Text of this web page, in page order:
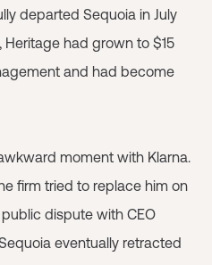
departed Sequoia in July
had grown to $15
and had become
moment with Klarna.
firm tried to replace him on
dispute with CEO
eventually retracted